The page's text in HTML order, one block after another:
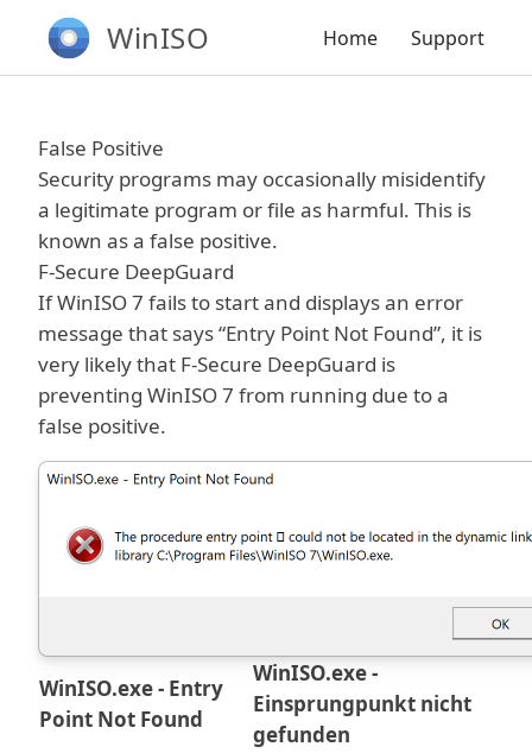
WinISO Home Support
False Positive
Security programs may occasionally misidentify
a legitimate program or file as harmful. This is
known as a false positive.
F-Secure DeepGuard
If WinISO 7 fails to start and displays an error
message that says “Entry Point Not Found”, it is
very likely that F-Secure DeepGuard is
preventing WinISO 7 from running due to a
false positive.
WinISO.exe - Entry
Point Not Found
WinISO.exe -
Einsprungpunkt nicht
gefunden